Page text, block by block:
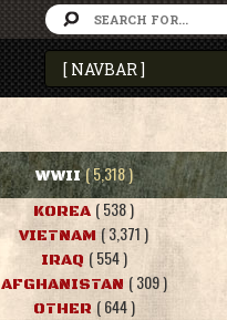
WWII ( 5,318 )
KOREA ( 538 )
VIETNAM ( 3,371 )
IRAQ ( 554 )
AFGHANISTAN ( 309 )
OTHER ( 644 )